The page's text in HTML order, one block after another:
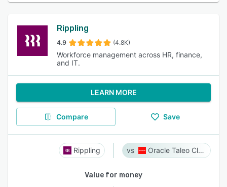
Rippling
4.9 (4.8K)
Workforce management across HR, finance,
and IT.
LEARN MORE
Compare Save
Rippling Oracle Taleo Cloud
Value for money